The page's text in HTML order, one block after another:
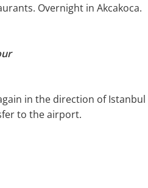
Overnight in Akcakoca.
in the direction of Istanbul
to the airport.